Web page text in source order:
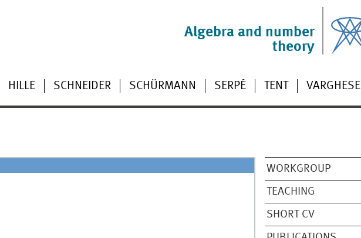
Algebra and number
theory
HILLE SCHNEIDER SCHÜRMANN SERPÉ TENT VARGHESE
WORKGROUP
TEACHING
SHORT CV